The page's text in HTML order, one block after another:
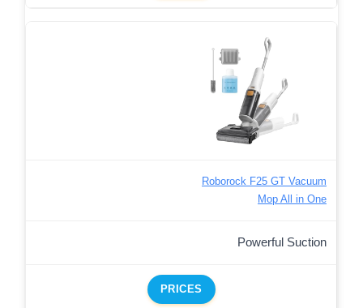
Roborock F25 GT Vacuum
Mop All in One
Powerful Suction
PRICES